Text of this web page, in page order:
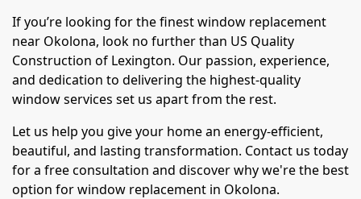
If you’re looking for the finest window replacement
near Okolona, look no further than US Quality
Construction of Lexington. Our passion, experience,
and dedication to delivering the highest-quality
window services set us apart from the rest.
Let us help you give your home an energy-efficient,
beautiful, and lasting transformation. Contact us today
for a free consultation and discover why we're the best
option for window replacement in Okolona.